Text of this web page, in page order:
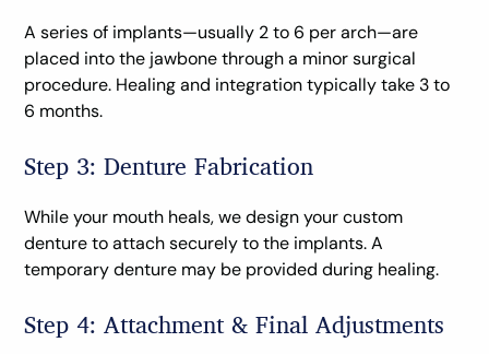
A series of implants—usually 2 to 6 per arch—are
placed into the jawbone through a minor surgical
procedure. Healing and integration typically take 3 to
6 months.
Step 3: Denture Fabrication
While your mouth heals, we design your custom
denture to attach securely to the implants. A
temporary denture may be provided during healing.
Step 4: Attachment & Final Adjustments